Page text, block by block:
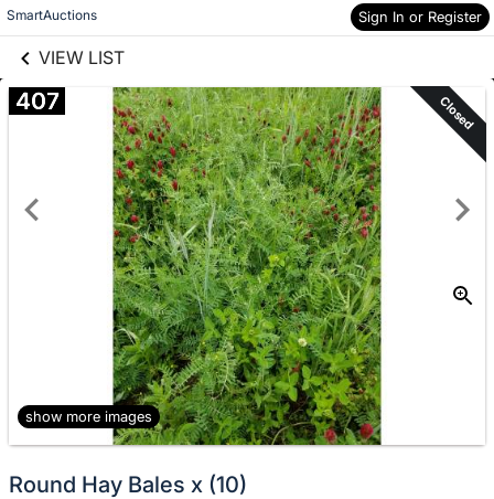
SmartAuctions Sign In or Register
VIEW LIST
Skip to items
information
407 Closed
show more images
Round Hay Bales x (10)